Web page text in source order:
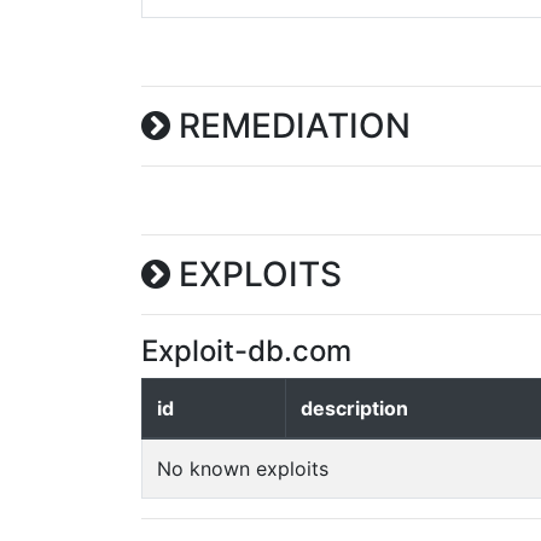
REMEDIATION
EXPLOITS
Exploit-db.com
id description
No known exploits